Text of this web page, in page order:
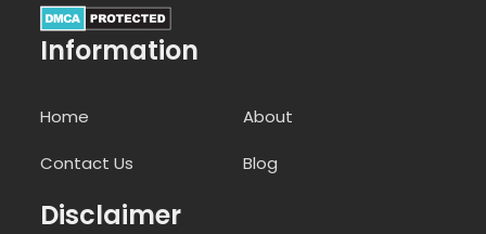
Information
Home About
Contact Us Blog
Disclaimer